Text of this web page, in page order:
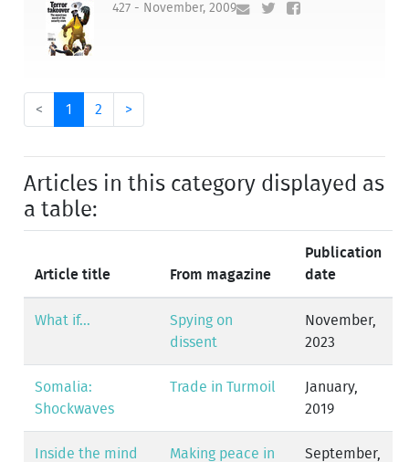
427 - November, 2009
< 1 2 >
Articles in this category displayed as
a table:
Article title From magazine
Publication
date
What if...
Spying on
dissent
November,
2023
Somalia:
Shockwaves
Trade in Turmoil
January,
2019
Inside the mind
Making peace in
September,